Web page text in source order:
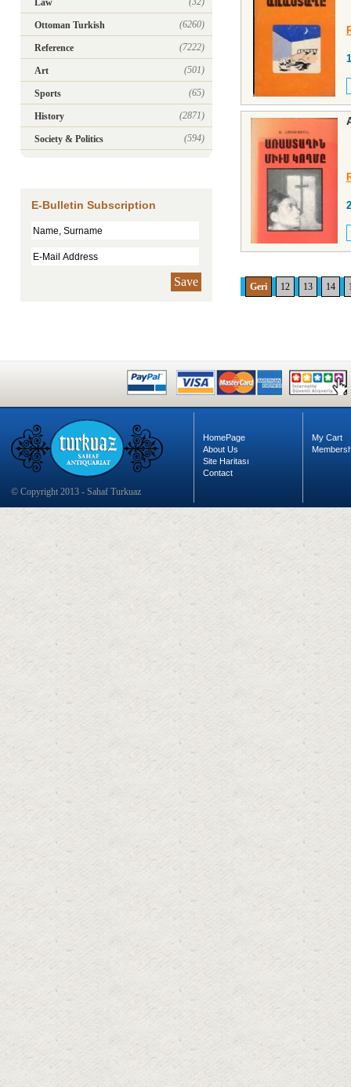
Law
Ottoman Turkish (6260)
Reference (7222)
Art (501)
Sports (65)
History (2871)
Society & Politics (594)
E-Bulletin Subscription
Save Geri 12 13 14
© Copyright 2013 - Sahaf Turkuaz
HomePage
About Us
Site Haritası
Contact
My Cart